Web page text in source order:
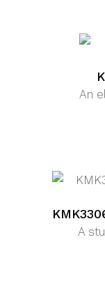
An
A